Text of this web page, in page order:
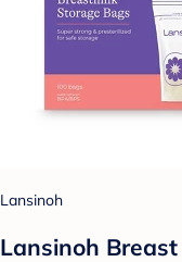
Lansinoh
Lansinoh